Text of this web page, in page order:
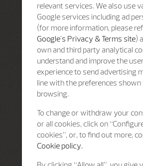
relevant services. We also use
Google services including ad
(for more information, please
Google's Privacy & Terms site)
own and third party analytical
understand and improve the
experience to send advertising
line with the preferences shown
browsing.
To change or withdraw your
or all cookies, click on
cookies”, or, to find out more,
Cookie policy.